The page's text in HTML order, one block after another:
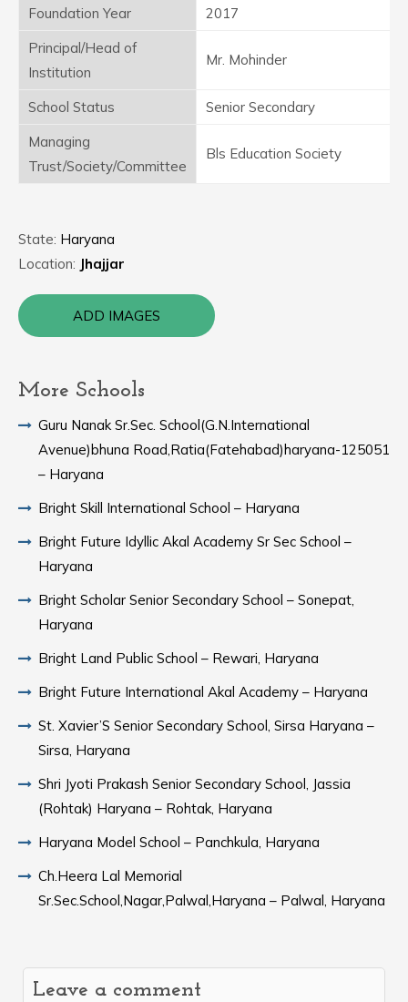
Foundation Year
2017
Principal/Head of
Institution
Mr. Mohinder
School Status
Senior Secondary
Managing
Trust/Society/Committee
Bls Education Society
State: Haryana
Location: Jhajjar
ADD IMAGES
More Schools
Guru Nanak Sr.Sec. School(G.N.International
Avenue)bhuna Road,Ratia(Fatehabad)haryana-125051
– Haryana
Bright Skill International School – Haryana
Bright Future Idyllic Akal Academy Sr Sec School –
Haryana
Bright Scholar Senior Secondary School – Sonepat,
Haryana
Bright Land Public School – Rewari, Haryana
Bright Future International Akal Academy – Haryana
St. Xavier’S Senior Secondary School, Sirsa Haryana –
Sirsa, Haryana
Shri Jyoti Prakash Senior Secondary School, Jassia
(Rohtak) Haryana – Rohtak, Haryana
Haryana Model School – Panchkula, Haryana
Ch.Heera Lal Memorial
Sr.Sec.School,Nagar,Palwal,Haryana – Palwal, Haryana
Leave a comment